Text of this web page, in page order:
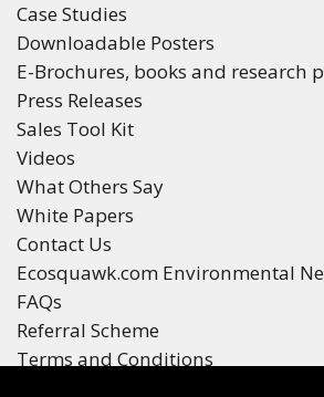
Case Studies
Downloadable Posters
E-Brochures, books and research
Press Releases
Sales Tool Kit
Videos
What Others Say
White Papers
Contact Us
Ecosquawk.com Environmental
FAQs
Referral Scheme
Terms and Conditions